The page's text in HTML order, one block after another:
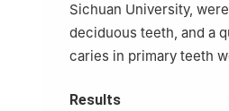
Sichuan University,
deciduous teeth, and a
caries in primary teeth
Results